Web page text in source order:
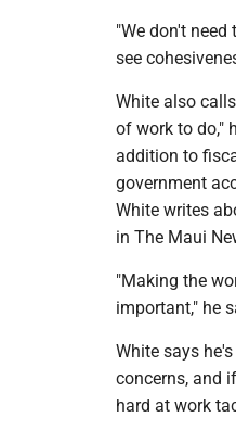
"We don't need
see
White also
of work to do,"
addition to
government
White writes
in The Maui
"Making the
important," he
White says
concerns, and
hard at work